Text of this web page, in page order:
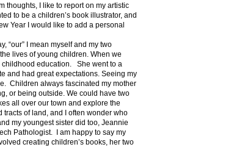
I like to report on my artistic
to be a children’s book illustrator, and
Year I would like to add a personal
“our” I mean myself and my two
lives of young children. When we
childhood education. She went to a
and had great expectations. Seeing my
Children always fascinated my mother
or being outside. We could have two
all over our town and explore the
of land, and I often wonder who
my youngest sister did too, Jeannie
Pathologist. I am happy to say my
creating children’s books, her two